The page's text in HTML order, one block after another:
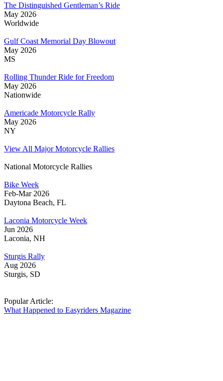
The Distinguished Gentleman’s Ride
May 2026
Worldwide
Gulf Coast Memorial Day Blowout
May 2026
MS
Rolling Thunder Ride for Freedom
May 2026
Nationwide
Americade Motorcycle Rally
May 2026
NY
View All Major Motorcycle Rallies
National Motorcycle Rallies
Bike Week
Feb-Mar 2026
Daytona Beach, FL
Laconia Motorcycle Week
Jun 2026
Laconia, NH
Sturgis Rally
Aug 2026
Sturgis, SD
Popular Article:
What Happened to Easyriders Magazine